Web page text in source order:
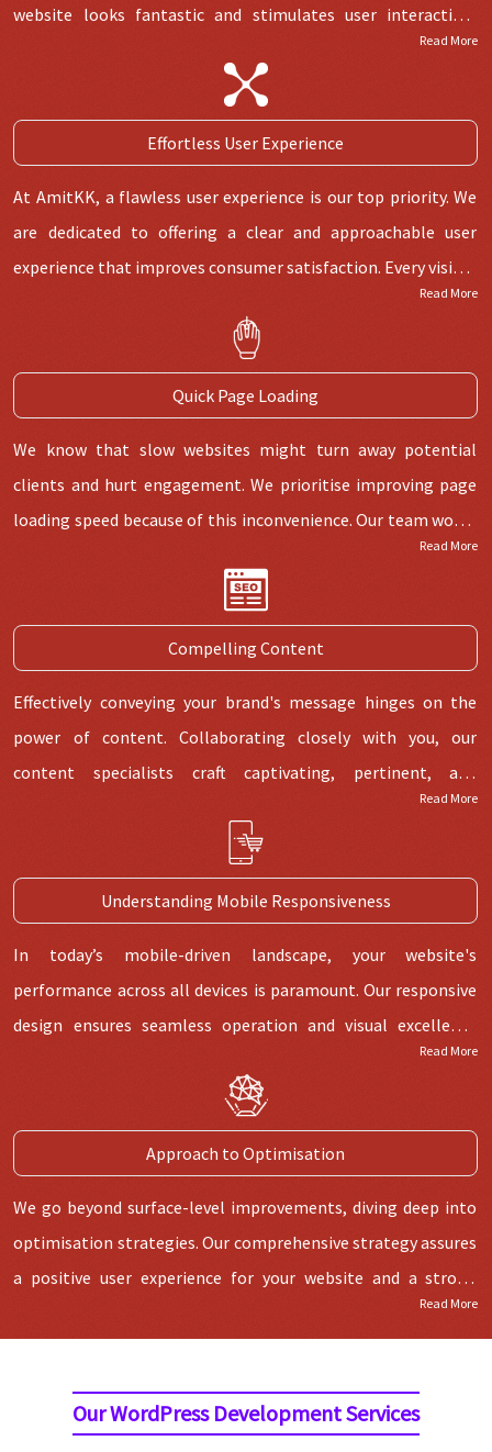
website looks fantastic and stimulates user interaction,
lowering bounce rates and raising click through rates. We do
this by carefully putting CTAs and utilizing the proper color
themes.
Read More
Effortless User Experience
At AmitKK, a flawless user experience is our top priority. We
are dedicated to offering a clear and approachable user
experience that improves consumer satisfaction. Every visitor
will experience smooth navigation thanks to our attention
to UI/UX aspects, which will increase engagement rates and
conversion rates. We stand out from the competition in
Jaipur's website development industry thanks to our
commitment to user-centric experiences.
Read More
Quick Page Loading
We know that slow websites might turn away potential
clients and hurt engagement. We prioritise improving page
loading speed because of this inconvenience. Our team works
hard to guarantee the speedy loading of pages so your
visitors can browse several pages quickly. To maintain pages'
fast speeds and improve user experiences, we regularly
analyse and optimise them.
Read More
Compelling Content
Effectively conveying your brand's message hinges on the
power of content. Collaborating closely with you, our
content specialists craft captivating, pertinent, and
instructive content that resonates with your intended
audience. By creating engaging content, we ensure your
website conveys your brand's vision clearly and looks
excellent.
Read More
Understanding Mobile Responsiveness
In today’s mobile-driven landscape, your website's
performance across all devices is paramount. Our responsive
design ensures seamless operation and visual excellence
across diverse screen dimensions, ensuring a superior user
experience on smartphones, tablets, and desktops.
Regardless of the access mode, your audience will encounter
a uniform and delightful interaction.
Read More
Approach to Optimisation
We go beyond surface-level improvements, diving deep into
optimisation strategies. Our comprehensive strategy assures
a positive user experience for your website and a strong
ranking in search engine results. This includes building SEO-
your visitors a seamless browsing experience.
Read More
Our WordPress Development Services